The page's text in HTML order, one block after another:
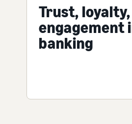
Trust,
engagement
banking